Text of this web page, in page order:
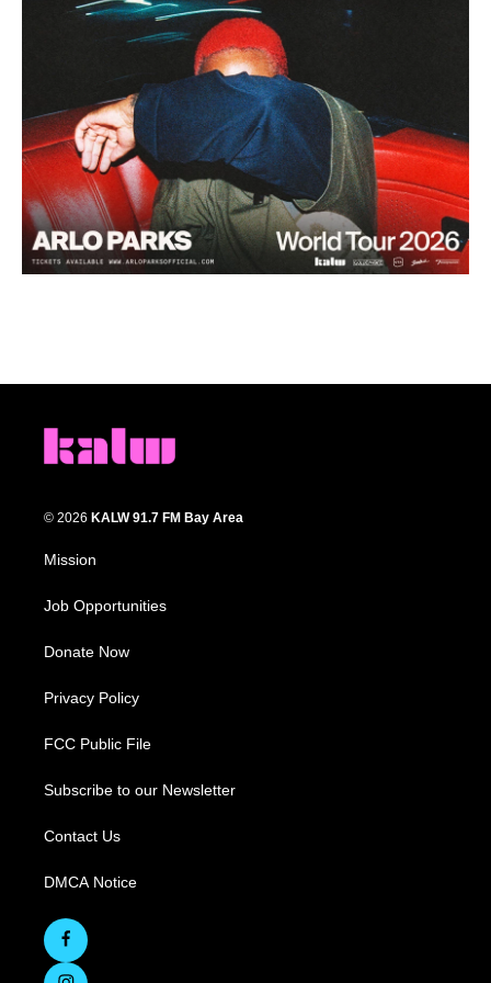
© 2026 KALW 91.7 FM Bay Area
Mission
Job Opportunities
Donate Now
Privacy Policy
FCC Public File
Subscribe to our Newsletter
Contact Us
DMCA Notice